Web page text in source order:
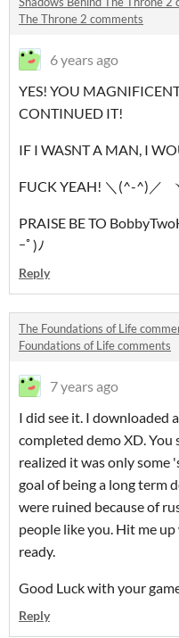
The Throne 2 comments
6 years ago
YES! YOU
CONTINUED IT!
IF I WASNT A MAN, I
FUCK YEAH! ＼(^-^)／
PRAISE BE TO
ｰﾟ)ﾉ
Reply
The Foundations of Life
Foundations of Life comments
7 years ago
I did see it. I downloaded
completed demo XD. You
realized it was only some
goal of being a long term
were ruined because of
people like you. Hit me
ready.
Good Luck with your
Reply